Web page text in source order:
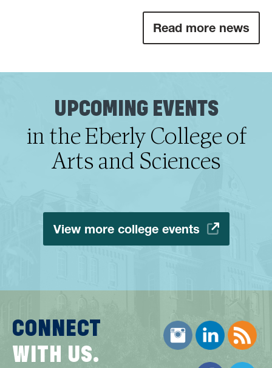
Read more news
CONNECT
WITH US.
UPCOMING EVENTS
in the Eberly College of
Arts and Sciences
View more college events